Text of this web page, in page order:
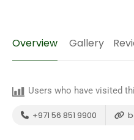
Overview Gallery
Users who have visited
+971 56 851 9900